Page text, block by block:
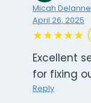
Micah
April 26, 2025
★★★★★
Excellent
for fixing
Reply